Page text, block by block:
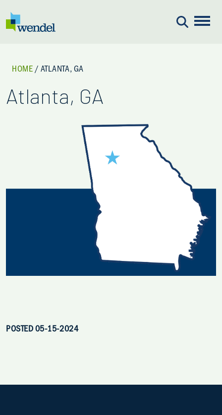
HOME / ATLANTA, GA
Atlanta, GA
POSTED 05-15-2024